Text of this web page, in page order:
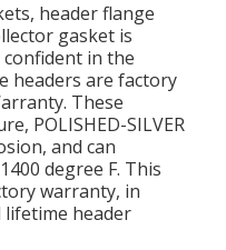
header flange
gasket is
confident in the
headers are factory
These
POLISHED-SILVER
and can
degree F. This
warranty, in
header